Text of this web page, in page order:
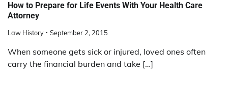
How to Prepare for Life Events With Your Health Care
Attorney
Law History September 2, 2015
When someone gets sick or injured, loved ones often
carry the financial burden and take […]